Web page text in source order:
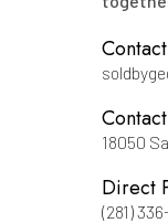
18050
Direct
(281)